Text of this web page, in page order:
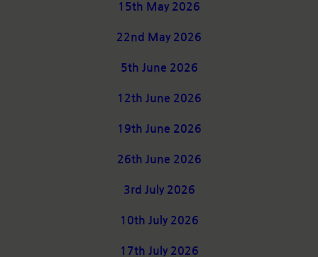
15th May 2026
22nd May 2026
5th June 2026
12th June 2026
19th June 2026
26th June 2026
3rd July 2026
10th July 2026
17th July 2026